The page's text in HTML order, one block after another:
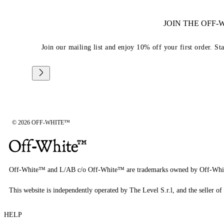
JOIN THE
Join our mailing list and enjoy 10% off your first order.
© 2026 OFF-WHITE™
Off-White™ and L/AB c/o Off-White™ are trademarks owned by Off-
This website is independently operated by The Level S.r.l, and the seller
HELP